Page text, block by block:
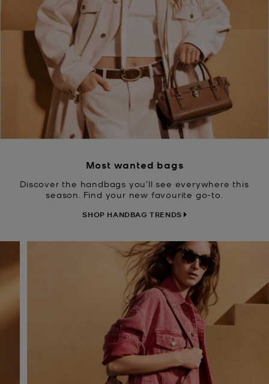
Most wanted bags
Discover the handbags you’ll see everywhere this
season. Find your new favourite go-to.
SHOP HANDBAG TRENDS